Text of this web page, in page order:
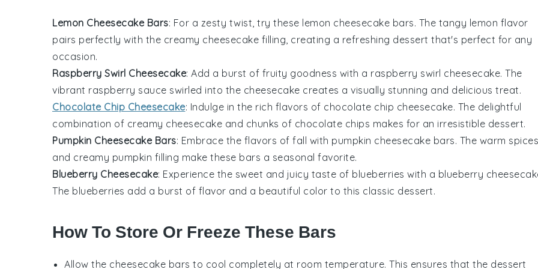
Lemon Cheesecake Bars: For a zesty twist, try these lemon cheesecake bars. The tangy lemon flavor
pairs perfectly with the creamy cheesecake filling, creating a refreshing dessert that's perfect for any
occasion.
Raspberry Swirl Cheesecake: Add a burst of fruity goodness with a raspberry swirl cheesecake. The
vibrant raspberry sauce swirled into the cheesecake creates a visually stunning and delicious treat.
Chocolate Chip Cheesecake: Indulge in the rich flavors of chocolate chip cheesecake. The delightful
combination of creamy cheesecake and chunks of chocolate chips makes for an irresistible dessert.
Pumpkin Cheesecake Bars: Embrace the flavors of fall with pumpkin cheesecake bars. The warm spices
and creamy pumpkin filling make these bars a seasonal favorite.
Blueberry Cheesecake: Experience the sweet and juicy taste of blueberries with a blueberry
The blueberries add a burst of flavor and a beautiful color to this classic dessert.
How To Store Or Freeze These Bars
Allow the cheesecake bars to cool completely at room temperature. This ensures that the dessert